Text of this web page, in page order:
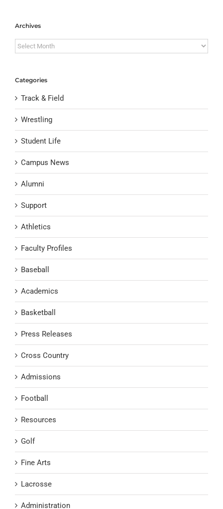
Archives
Archives
Categories
Track & Field
Wrestling
Student Life
Campus News
Alumni
Support
Athletics
Faculty Profiles
Baseball
Academics
Basketball
Press Releases
Cross Country
Admissions
Football
Resources
Golf
Fine Arts
Lacrosse
Administration